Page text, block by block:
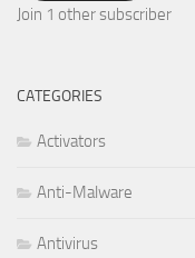
Join 1 other subscriber
CATEGORIES
Activators
Anti-Malware
Antivirus